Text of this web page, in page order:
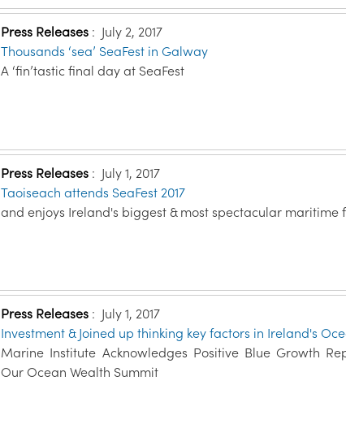
Press Releases : July 2, 2017
Thousands ‘sea’ SeaFest in Galway
A ‘fin’tastic final day at SeaFest
Press Releases : July 1, 2017
Taoiseach attends SeaFest 2017
and enjoys Ireland's biggest & most spectacular maritime
Press Releases : July 1, 2017
Investment & Joined up thinking key factors in Ireland's
Marine Institute Acknowledges Positive Blue Growth
Our Ocean Wealth Summit